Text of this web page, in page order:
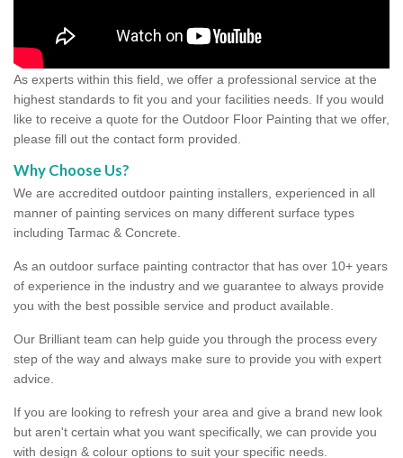
As experts within this field, we offer a professional service at the
highest standards to fit you and your facilities needs. If you would
like to receive a quote for the Outdoor Floor Painting that we offer,
please fill out the contact form provided.
Why Choose Us?
We are accredited outdoor painting installers, experienced in all
manner of painting services on many different surface types
including Tarmac & Concrete.
As an outdoor surface painting contractor that has over 10+ years
of experience in the industry and we guarantee to always provide
you with the best possible service and product available.
Our Brilliant team can help guide you through the process every
step of the way and always make sure to provide you with expert
advice.
If you are looking to refresh your area and give a brand new look
but aren't certain what you want specifically, we can provide you
with design & colour options to suit your specific needs.